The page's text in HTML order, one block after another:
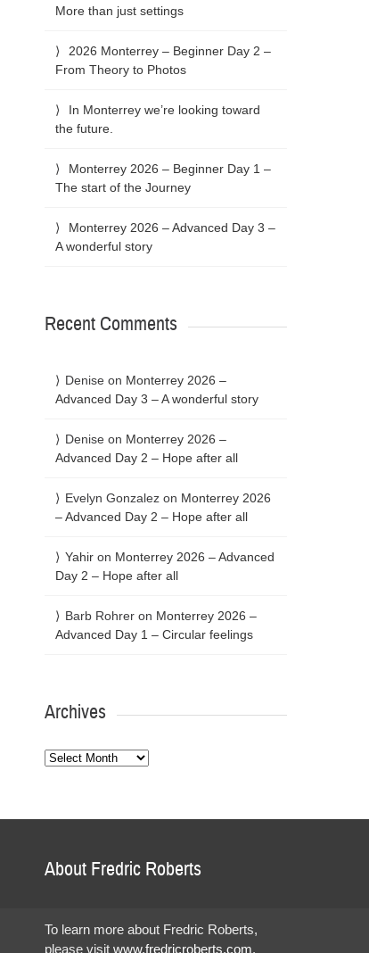
More than just settings
2026 Monterrey – Beginner Day 2 –
From Theory to Photos
In Monterrey we’re looking toward
the future.
Monterrey 2026 – Beginner Day 1 –
The start of the Journey
Monterrey 2026 – Advanced Day 3 –
A wonderful story
Recent Comments
Deniseon Monterrey 2026 –
Advanced Day 3 – A wonderful story
Deniseon Monterrey 2026 –
Advanced Day 2 – Hope after all
Evelyn Gonzalezon Monterrey 2026
– Advanced Day 2 – Hope after all
Yahiron Monterrey 2026 – Advanced
Day 2 – Hope after all
Barb Rohreron Monterrey 2026 –
Advanced Day 1 – Circular feelings
Archives
Archives
About Fredric Roberts
To learn more about Fredric Roberts,
please visit www.fredricroberts.com.